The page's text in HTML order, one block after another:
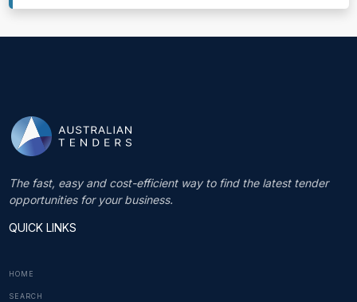
The fast, easy and cost-efficient way to find the latest tender
opportunities for your business.
QUICK LINKS
HOME
SEARCH